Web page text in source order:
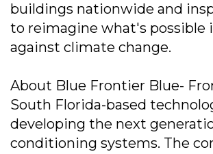
buildings nationwide and
to reimagine what's possible
against climate change.
About Blue Frontier Blue-
South Florida-based
developing the next
conditioning systems. The